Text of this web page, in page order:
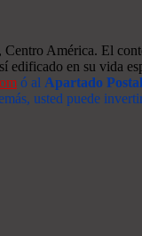
América. El
edificado en su vida
ó al Apartado
usted puede